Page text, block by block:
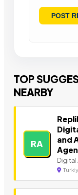
TOP
NEARBY
RA
and
Digital